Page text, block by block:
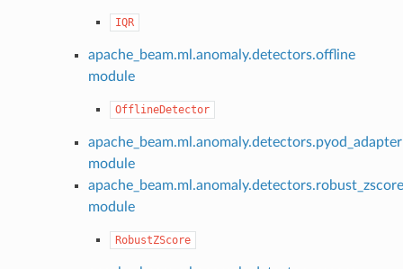
IQR
apache_beam.ml.anomaly.detectors.offline
module
OfflineDetector
apache_beam.ml.anomaly.detectors.pyod_adapter
module
apache_beam.ml.anomaly.detectors.robust_zscore
module
RobustZScore